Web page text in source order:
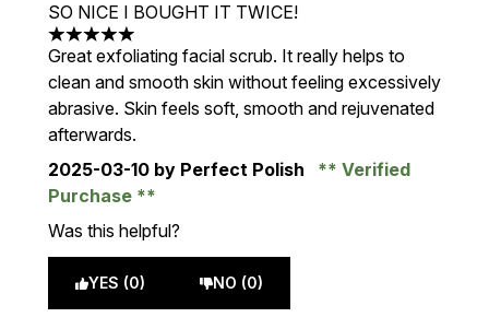
SO NICE I BOUGHT IT TWICE!
5 stars out of a maximum of 5
Great exfoliating facial scrub. It really helps to
clean and smooth skin without feeling excessively
abrasive. Skin feels soft, smooth and rejuvenated
afterwards.
2025-03-10 by Perfect Polish
Verified
Purchase
Was this helpful?
YES (0) NO (0)